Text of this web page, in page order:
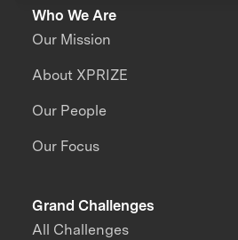
Who We Are
Our Mission
About XPRIZE
Our People
Our Focus
Grand Challenges
All Challenges